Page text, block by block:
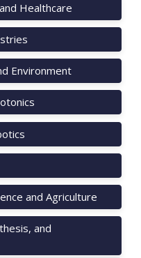
Healthcare
Environment
and Agriculture
and